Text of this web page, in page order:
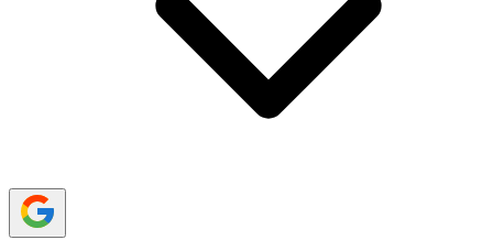
productivity are by setting reachable goals, hiring the best
staff and training them often, sharing a good knowledge
base, optimizing the processes, and automating tasks.
Using a cloud-based telephony platform like